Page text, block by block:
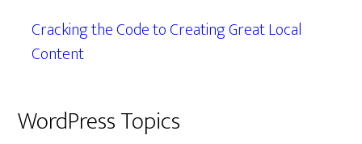
Cracking the Code to Creating Great Local
Content
WordPress Topics